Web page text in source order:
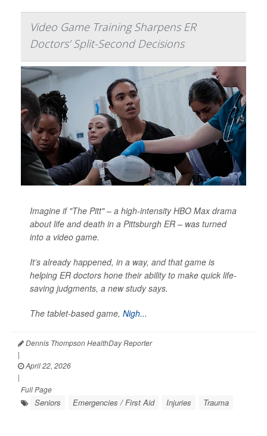
Video Game Training Sharpens ER
Doctors’ Split-Second Decisions
Imagine if "The Pitt" – a high-intensity HBO Max drama
about life and death in a Pittsburgh ER – was turned
into a video game.
It’s already happened, in a way, and that game is
helping ER doctors hone their ability to make quick life-
saving judgments, a new study says.
The tablet-based game, Nigh...
Dennis Thompson HealthDay Reporter
|
April 22, 2026
|
Full Page
Seniors Emergencies / First Aid Injuries Trauma